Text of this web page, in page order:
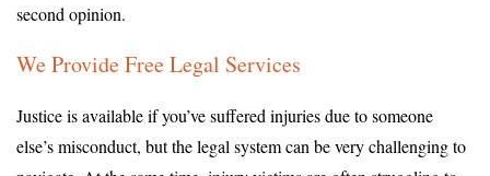
second opinion.
We Provide Free Legal Services
Justice is available if you’ve suffered injuries due to someone
else’s misconduct, but the legal system can be very challenging to